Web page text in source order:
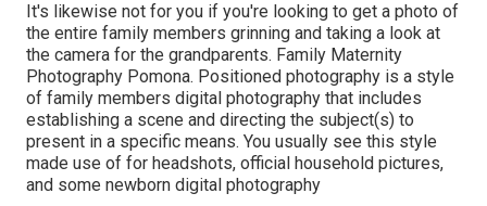
It's likewise not for you if you're looking to get a photo of
the entire family members grinning and taking a look at
the camera for the grandparents. Family Maternity
Photography Pomona. Positioned photography is a style
of family members digital photography that includes
establishing a scene and directing the subject(s) to
present in a specific means. You usually see this style
made use of for headshots, official household pictures,
and some newborn digital photography